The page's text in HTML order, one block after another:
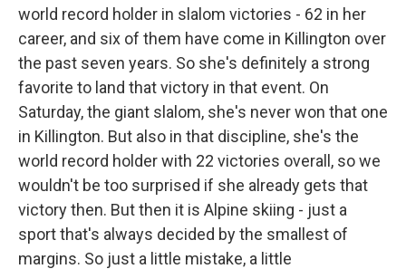
world record holder in slalom victories - 62 in her
career, and six of them have come in Killington over
the past seven years. So she's definitely a strong
favorite to land that victory in that event. On
Saturday, the giant slalom, she's never won that one
in Killington. But also in that discipline, she's the
world record holder with 22 victories overall, so we
wouldn't be too surprised if she already gets that
victory then. But then it is Alpine skiing - just a
sport that's always decided by the smallest of
margins. So just a little mistake, a little